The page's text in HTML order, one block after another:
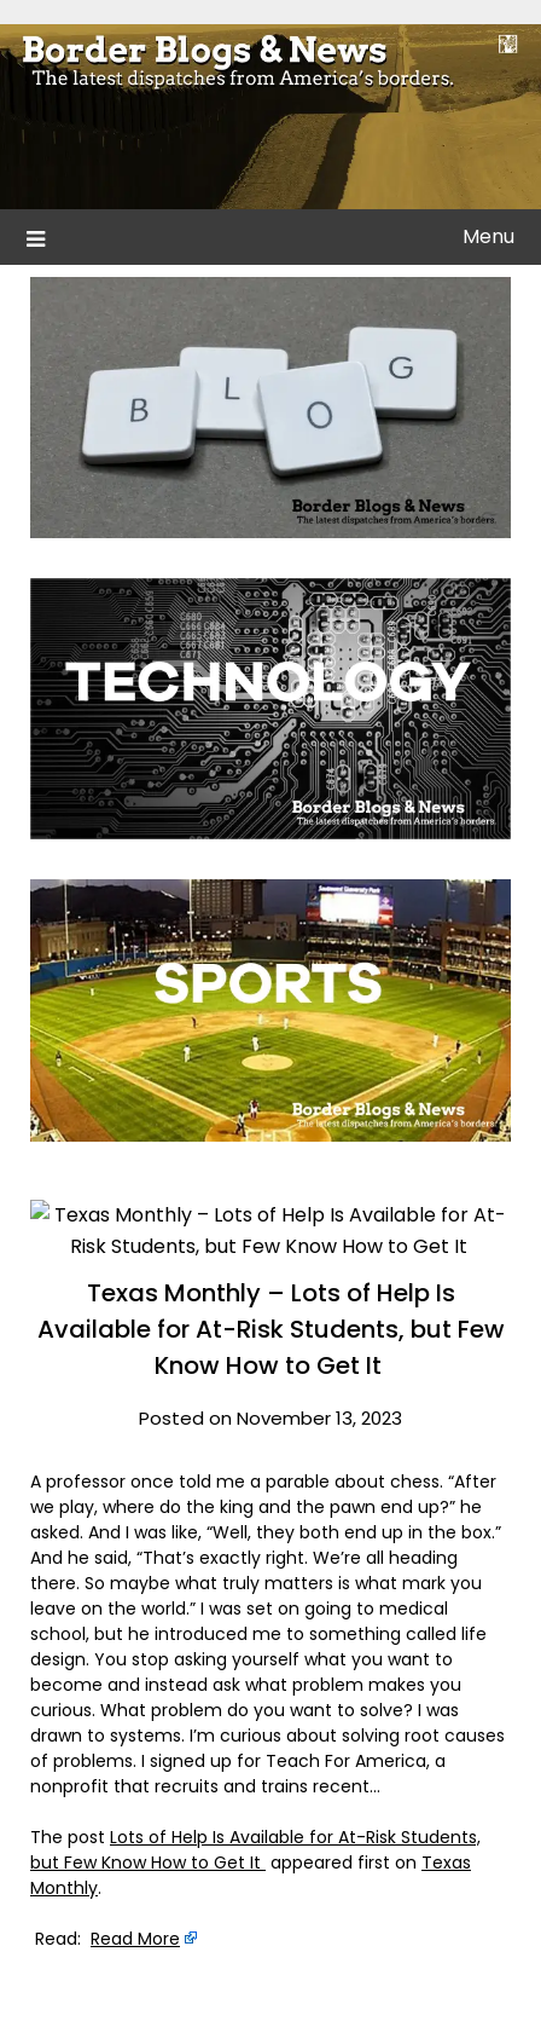
to
content
Border Blogs & News
Blogs and news from the borders of America.
Menu
Texas Monthly – Lots of Help Is
Available for At-Risk Students, but Few
Know How to Get It
Posted on November 13, 2023
A professor once told me a parable about chess. “After
we play, where do the king and the pawn end up?” he
asked. And I was like, “Well, they both end up in the box.”
And he said, “That’s exactly right. We’re all heading
there. So maybe what truly matters is what mark you
leave on the world.” I was set on going to medical
school, but he introduced me to something called life
design. You stop asking yourself what you want to
become and instead ask what problem makes you
curious. What problem do you want to solve? I was
drawn to systems. I’m curious about solving root causes
of problems. I signed up for Teach For America, a
nonprofit that recruits and trains recent…
The post Lots of Help Is Available for At-Risk Students,
but Few Know How to Get It appeared first on Texas
Monthly.
Read: Read More